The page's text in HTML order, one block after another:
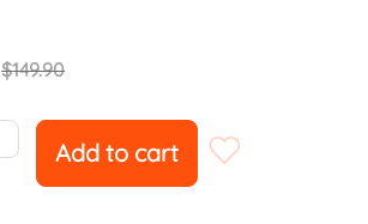
$149.90
Add to cart